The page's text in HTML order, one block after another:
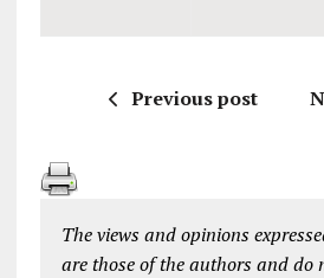
Previous post
The views and opinions
are those of the authors and do